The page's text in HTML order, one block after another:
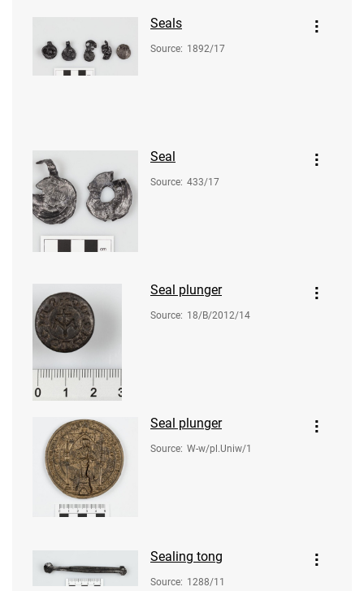
Seals
Source: 1892/17
Seal
Source: 433/17
Seal plunger
Source: 18/B/2012/14
Seal plunger
Source: W-w/pl.Uniw/1
Sealing tong
Source: 1288/11